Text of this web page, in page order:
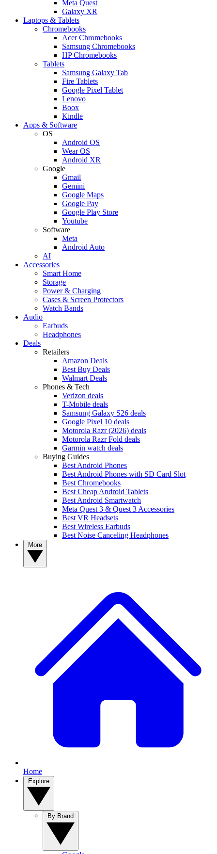
Meta Quest
Galaxy XR
Laptops & Tablets
Chromebooks
Acer Chromebooks
Samsung Chromebooks
HP Chromebooks
Tablets
Samsung Galaxy Tab
Fire Tablets
Google Pixel Tablet
Lenovo
Boox
Kindle
Apps & Software
OS
Android OS
Wear OS
Android XR
Google
Gmail
Gemini
Google Maps
Google Pay
Google Play Store
Youtube
Software
Meta
Android Auto
AI
Accessories
Smart Home
Storage
Power & Charging
Cases & Screen Protectors
Watch Bands
Audio
Earbuds
Headphones
Deals
Retailers
Amazon Deals
Best Buy Deals
Walmart Deals
Phones & Tech
Verizon deals
T-Mobile deals
Samsung Galaxy S26 deals
Google Pixel 10 deals
Motorola Razr (2026) deals
Motorola Razr Fold deals
Garmin watch deals
Buying Guides
Best Android Phones
Best Android Phones with SD Card Slot
Best Chromebooks
Best Cheap Android Tablets
Best Android Smartwatch
Meta Quest 3 & Quest 3 Accessories
Best VR Headsets
Best Wireless Earbuds
Best Noise Canceling Headphones
Home